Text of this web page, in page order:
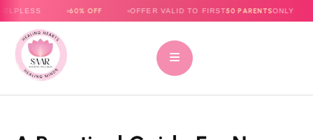
60% OFF OFFER VALID TO FIRST50 PARENTSONLY E-BOOK